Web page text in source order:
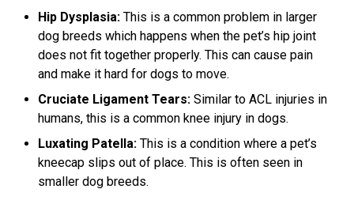
Hip Dysplasia: This is a common problem in larger
dog breeds which happens when the pet’s hip joint
does not fit together properly. This can cause pain
and make it hard for dogs to move.
Cruciate Ligament Tears: Similar to ACL injuries in
humans, this is a common knee injury in dogs.
Luxating Patella: This is a condition where a pet’s
kneecap slips out of place. This is often seen in
smaller dog breeds.